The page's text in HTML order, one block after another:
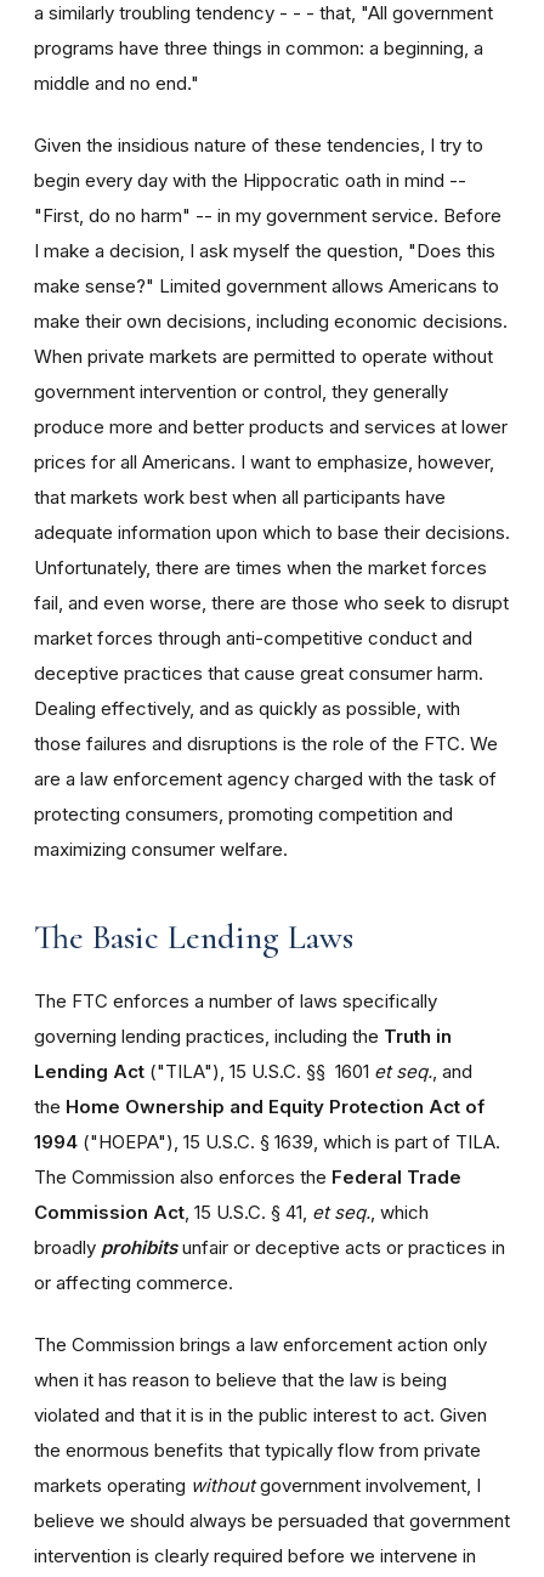
a similarly troubling tendency - - - that, "All government
programs have three things in common: a beginning, a
middle and no end."
Given the insidious nature of these tendencies, I try to
begin every day with the Hippocratic oath in mind --
"First, do no harm" -- in my government service. Before
I make a decision, I ask myself the question, "Does this
make sense?" Limited government allows Americans to
make their own decisions, including economic decisions.
When private markets are permitted to operate without
government intervention or control, they generally
produce more and better products and services at lower
prices for all Americans. I want to emphasize, however,
that markets work best when all participants have
adequate information upon which to base their decisions.
Unfortunately, there are times when the market forces
fail, and even worse, there are those who seek to disrupt
market forces through anti-competitive conduct and
deceptive practices that cause great consumer harm.
Dealing effectively, and as quickly as possible, with
those failures and disruptions is the role of the FTC. We
are a law enforcement agency charged with the task of
protecting consumers, promoting competition and
maximizing consumer welfare.
The Basic Lending Laws
The FTC enforces a number of laws specifically
governing lending practices, including the Truth in
Lending Act ("TILA"), 15 U.S.C. §§ 1601 et seq., and
the Home Ownership and Equity Protection Act of
1994 ("HOEPA"), 15 U.S.C. § 1639, which is part of TILA.
The Commission also enforces the Federal Trade
Commission Act, 15 U.S.C. § 41, et seq., which
broadly prohibitsunfair or deceptive acts or practices in
or affecting commerce.
The Commission brings a law enforcement action only
when it has reason to believe that the law is being
violated and that it is in the public interest to act. Given
the enormous benefits that typically flow from private
markets operating withoutgovernment involvement, I
believe we should always be persuaded that government
intervention is clearly required before we intervene in